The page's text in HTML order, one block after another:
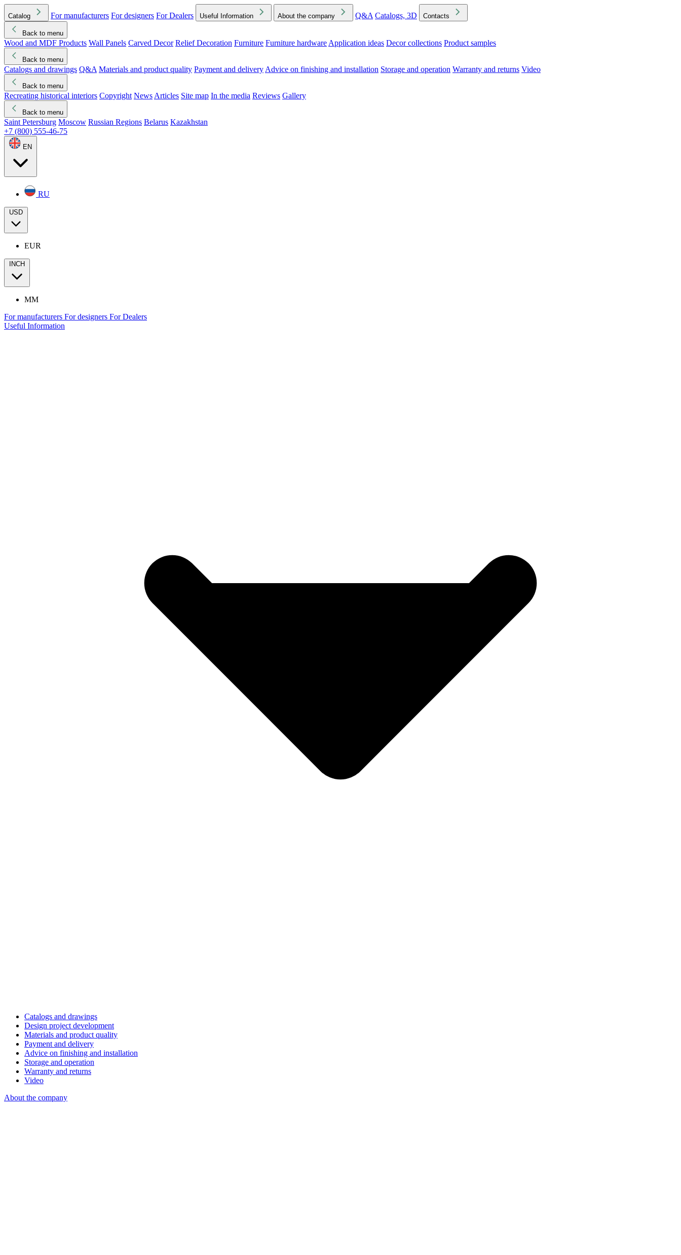
Catalog For manufacturers For designers For Dealers Useful Information About the company Q&A Catalogs, 3D Contacts
Back to menu
Wood and MDF Products Wall Panels Carved Decor Relief Decoration Furniture Furniture hardware Application ideas Decor collections Product samples
Back to menu
Catalogs and drawings Q&A Materials and product quality Payment and delivery Advice on finishing and installation Storage and operation Warranty and returns Video
Back to menu
Recreating historical interiors Copyright News Articles Site map In the media Reviews Gallery
Back to menu
Saint Petersburg Moscow Russian Regions Belarus Kazakhstan
+7 (800) 555-46-75
EN
RU
USD
EUR
INCH
MM
For manufacturers For designers For Dealers
Useful Information
Catalogs and drawings
Design project development
Materials and product quality
Payment and delivery
Advice on finishing and installation
Storage and operation
Warranty and returns
Video
About the company